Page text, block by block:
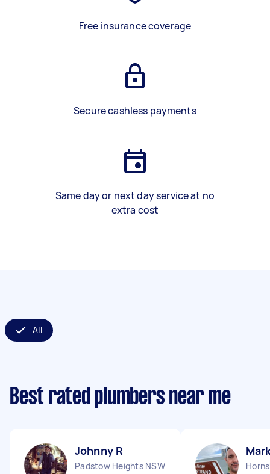
Free insurance coverage
Secure cashless payments
Same day or next day service at no
extra cost
All
Best rated plumbers near me
Johnny R
Padstow Heights NSW